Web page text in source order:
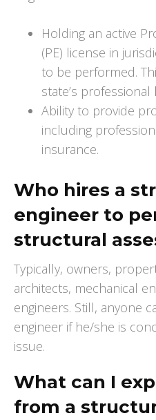
Holding an active
(PE) license in
to be performed.
state’s
Ability to provide
including
insurance.
Who hires a
engineer to
structural
Typically, owners,
architects, mechanical
engineers. Still, anyone
engineer if he/she is
issue.
What can I
from a